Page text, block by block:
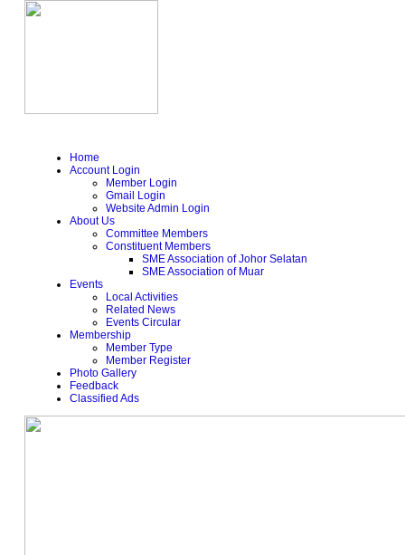
Home
Account Login
Member Login
Gmail Login
Website Admin Login
About Us
Committee Members
Constituent Members
SME Association of Johor Selatan
SME Association of Muar
Events
Local Activities
Related News
Events Circular
Membership
Member Type
Member Register
Photo Gallery
Feedback
Classified Ads